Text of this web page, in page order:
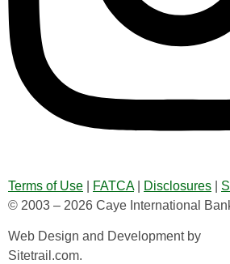
Terms of Use FATCA| Disclosures
© 2003 – 2026 Caye International
Web Design and Development by
Sitetrail.com.